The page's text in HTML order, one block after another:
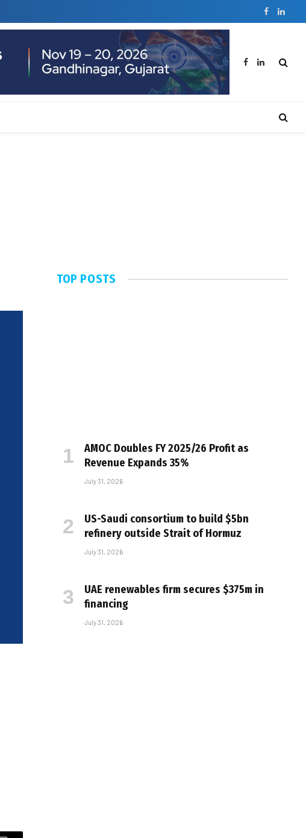
Facebook
Facebook
LinkedIn
TOP POSTS
AMOC Doubles FY 2025/26 Profit as
Revenue Expands 35%
July 31, 2026
US-Saudi consortium to build $5bn
refinery outside Strait of Hormuz
July 31, 2026
UAE renewables firm secures $375m in
financing
July 31, 2026